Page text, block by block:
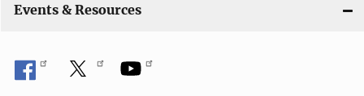
Events & Resources